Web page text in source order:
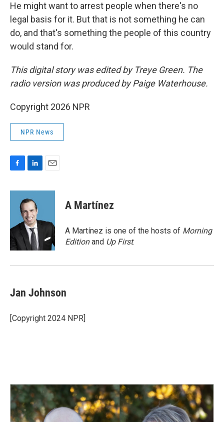
He might want to arrest people when there's no
legal basis for it. But that is not something he can
do, and that's something the people of this country
would stand for.
This digital story was edited by Treye Green. The
radio version was produced by Paige Waterhouse.
Copyright 2026 NPR
NPR News
c
o
k
n
k
e
d
I
n
a
A Martínez
A Martínez is one of the hosts of Morning
Editionand Up First.
Jan Johnson
[Copyright 2024 NPR]